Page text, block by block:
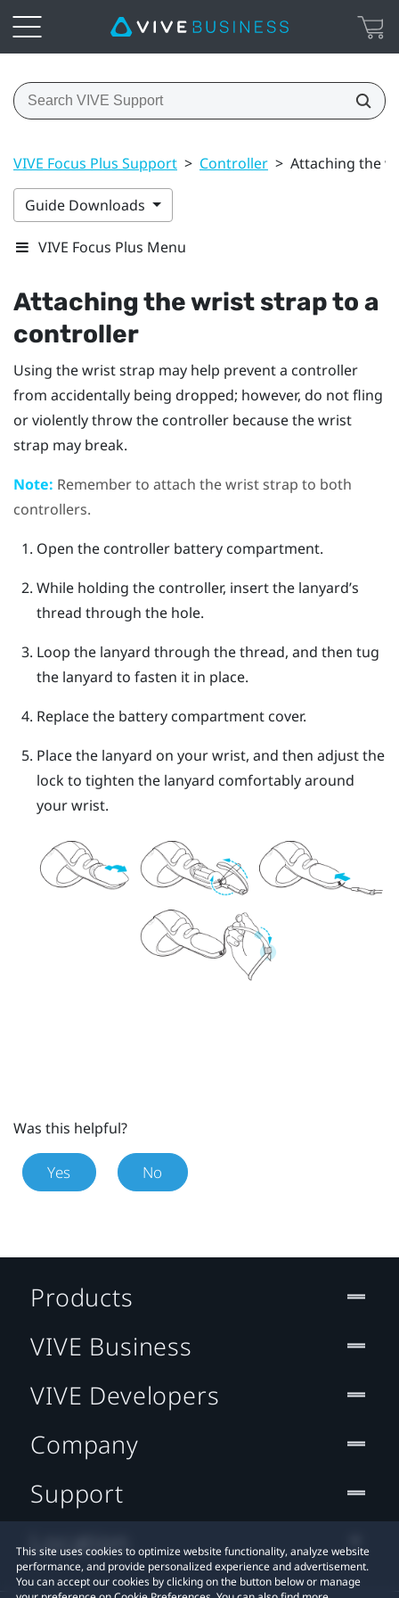
VIVE Focus Plus Support > Controller > Attaching the
Guide Downloads
VIVE Focus Plus Menu
Attaching the wrist strap to a
controller
Using the wrist strap may help prevent a controller
from accidentally being dropped; however, do not fling
or violently throw the controller because the wrist
strap may break.
Note: Remember to attach the wrist strap to both
controllers.
Open the controller battery compartment.
While holding the controller, insert the lanyard’s
thread through the hole.
Loop the lanyard through the thread, and then tug
the lanyard to fasten it in place.
Replace the battery compartment cover.
Place the lanyard on your wrist, and then adjust the
lock to tighten the lanyard comfortably around
your wrist.
Was this helpful?
Yes No
This site uses cookies to optimize website functionality, analyze website
performance, and provide personalized experience and advertisement.
You can accept our cookies by clicking on the button below or manage
Products
VIVE Business
VIVE Developers
Company
Support
Location